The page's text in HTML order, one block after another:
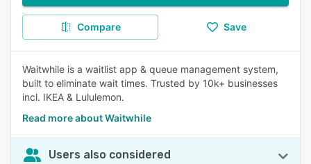
Compare Save
Waitwhile is a waitlist app & queue management system,
built to eliminate wait times. Trusted by 10k+ businesses
incl. IKEA & Lululemon.
Read more about Waitwhile
Users also considered